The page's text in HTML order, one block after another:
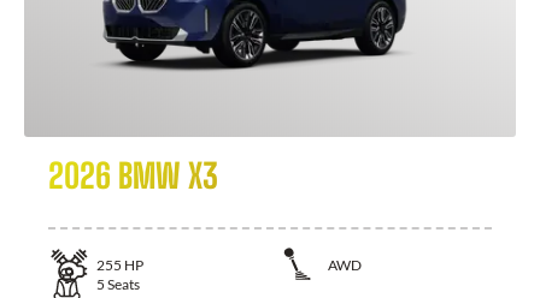
2026 BMW X3
255 HP
AWD
5 Seats